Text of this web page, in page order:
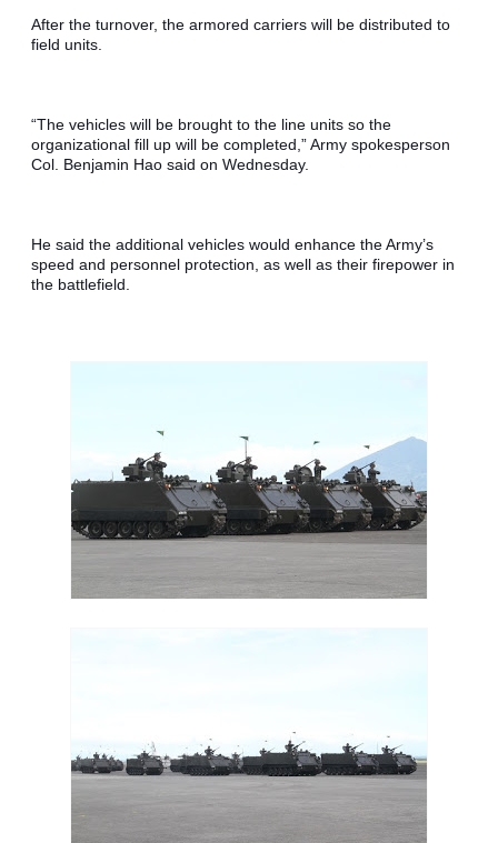
After the turnover, the armored carriers will be distributed to
field units.
“The vehicles will be brought to the line units so the
organizational fill up will be completed,” Army spokesperson
Col. Benjamin Hao said on Wednesday.
He said the additional vehicles would enhance the Army’s
speed and personnel protection, as well as their firepower in
the battlefield.